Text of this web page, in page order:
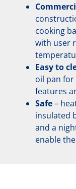
cooking
with user
Easy to
oil pan for
features
Safe–
insulated
and a
enable